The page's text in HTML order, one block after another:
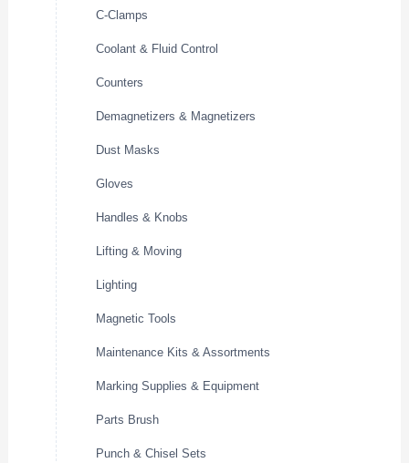
C-Clamps
Coolant & Fluid Control
Counters
Demagnetizers & Magnetizers
Dust Masks
Gloves
Handles & Knobs
Lifting & Moving
Lighting
Magnetic Tools
Maintenance Kits & Assortments
Marking Supplies & Equipment
Parts Brush
Punch & Chisel Sets